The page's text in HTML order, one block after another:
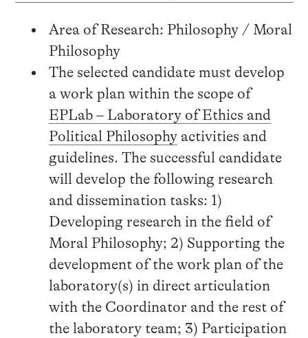
Area of Research: Philosophy / Moral
Philosophy
The selected candidate must develop
a work plan within the scope of
EPLab – Laboratory of Ethics and
Political Philosophyactivities and
guidelines. The successful candidate
will develop the following research
and dissemination tasks: 1)
Developing research in the field of
Moral Philosophy; 2) Supporting the
development of the work plan of the
laboratory(s) in direct articulation
with the Coordinator and the rest of
the laboratory team; 3) Participation